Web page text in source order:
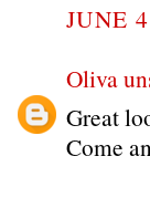
JUNE
Oliva
Great
Come